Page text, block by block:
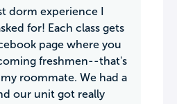
dorm experience I
for! Each class gets
page where you
freshmen--that's
roommate. We had a
our unit got really